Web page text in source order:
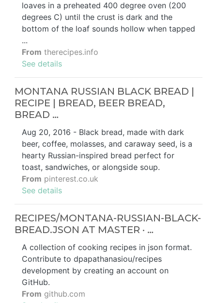
loaves in a preheated 400 degree oven (200
degrees C) until the crust is dark and the
bottom of the loaf sounds hollow when tapped
...
From therecipes.info
See details
MONTANA RUSSIAN BLACK BREAD |
RECIPE | BREAD, BEER BREAD,
BREAD …
Aug 20, 2016 - Black bread, made with dark
beer, coffee, molasses, and caraway seed, is a
hearty Russian-inspired bread perfect for
toast, sandwiches, or alongside soup.
From pinterest.co.uk
See details
RECIPES/MONTANA-RUSSIAN-BLACK-
BREAD.JSON AT MASTER · …
A collection of cooking recipes in json format.
Contribute to dpapathanasiou/recipes
development by creating an account on
GitHub.
From github.com